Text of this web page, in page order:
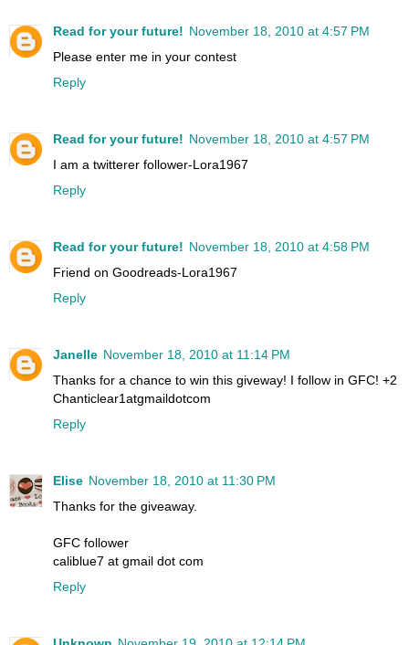
Read for your future! November 18, 2010 at 4:57 PM
Please enter me in your contest
Reply
Read for your future! November 18, 2010 at 4:57 PM
I am a twitterer follower-Lora1967
Reply
Read for your future! November 18, 2010 at 4:58 PM
Friend on Goodreads-Lora1967
Reply
Janelle November 18, 2010 at 11:14 PM
Thanks for a chance to win this giveway! I follow in GFC! +2
Chanticlear1atgmaildotcom
Reply
Elise November 18, 2010 at 11:30 PM
Thanks for the giveaway.
GFC follower
caliblue7 at gmail dot com
Reply